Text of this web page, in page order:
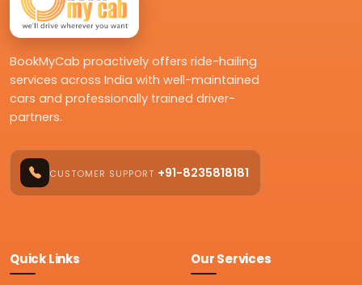
BookMyCab proactively offers ride-hailing
services across India with well-maintained
cars and professionally trained driver-
partners.
CUSTOMER SUPPORT +91-8235818181
Quick Links Our Services